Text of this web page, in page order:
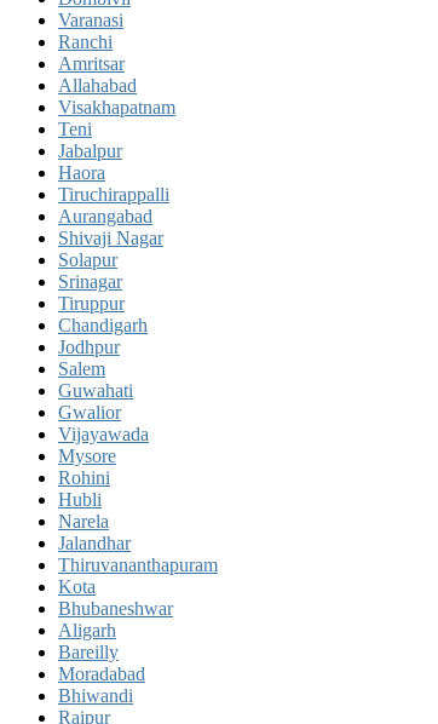
Varanasi
Ranchi
Amritsar
Allahabad
Visakhapatnam
Teni
Jabalpur
Haora
Tiruchirappalli
Aurangabad
Shivaji Nagar
Solapur
Srinagar
Tiruppur
Chandigarh
Jodhpur
Salem
Guwahati
Gwalior
Vijayawada
Mysore
Rohini
Hubli
Narela
Jalandhar
Thiruvananthapuram
Kota
Bhubaneshwar
Aligarh
Bareilly
Moradabad
Bhiwandi
Raipur